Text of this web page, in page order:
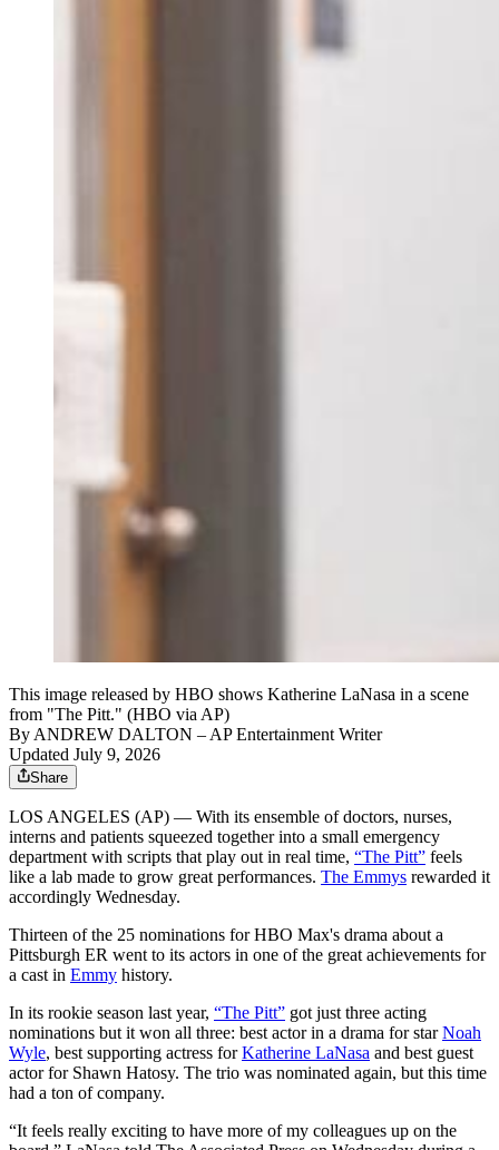
This image released by HBO shows Katherine LaNasa in a scene
from "The Pitt." (HBO via AP)
ByANDREW DALTON – AP Entertainment Writer
Updated July 9, 2026
Share
LOS ANGELES (AP) — With its ensemble of doctors, nurses,
interns and patients squeezed together into a small emergency
department with scripts that play out in real time, “The Pitt” feels
like a lab made to grow great performances. The Emmys rewarded it
accordingly Wednesday.
Thirteen of the 25 nominations for HBO Max's drama about a
Pittsburgh ER went to its actors in one of the great achievements for
a cast in Emmy history.
In its rookie season last year, “The Pitt” got just three acting
nominations but it won all three: best actor in a drama for starNoah
Wyle, best supporting actress forKatherine LaNasa and best guest
actor for Shawn Hatosy. The trio was nominated again, but this time
had a ton of company.
“It feels really exciting to have more of my colleagues up on the